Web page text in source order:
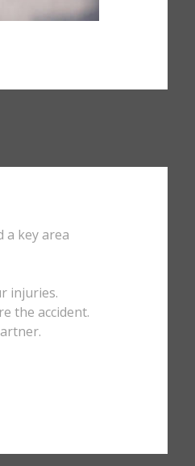
a key area
injuries.
the accident.